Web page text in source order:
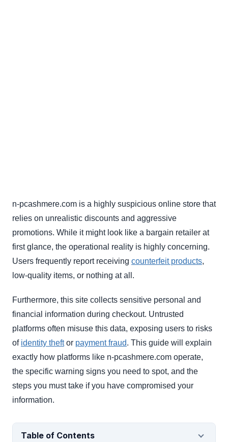
n-pcashmere.com is a highly suspicious online store that
relies on unrealistic discounts and aggressive
promotions. While it might look like a bargain retailer at
first glance, the operational reality is highly concerning.
Users frequently report receiving counterfeit products,
low-quality items, or nothing at all.
Furthermore, this site collects sensitive personal and
financial information during checkout. Untrusted
platforms often misuse this data, exposing users to risks
of identity theftor payment fraud. This guide will explain
exactly how platforms like n-pcashmere.com operate,
the specific warning signs you need to spot, and the
steps you must take if you have compromised your
information.
Table of Contents